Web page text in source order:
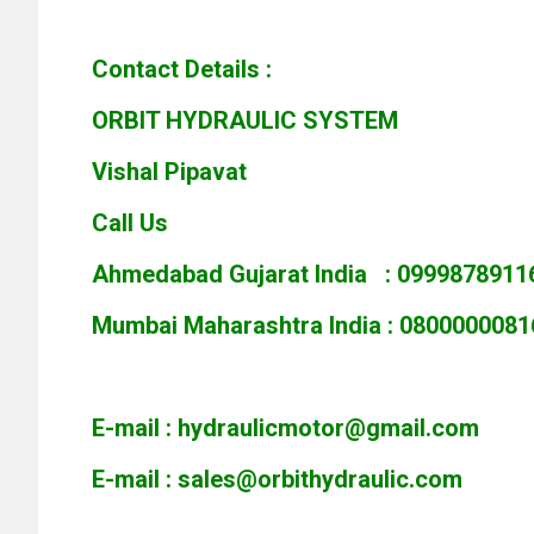
Contact Details :
ORBIT HYDRAULIC SYSTEM
Vishal Pipavat
Call Us
Ahmedabad Gujarat India :
Mumbai Maharashtra India :
E-mail : hydraulicmotor@gmail.com
E-mail : sales@orbithydraulic.com